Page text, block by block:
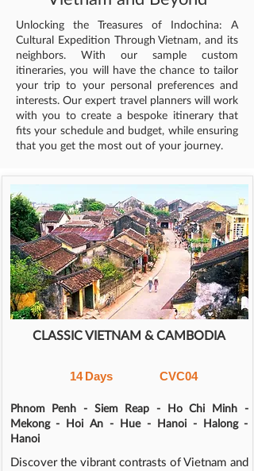
Unlocking the Treasures of Indochina: A
Cultural Expedition Through Vietnam, and its
neighbors. With our sample custom
itineraries, you will have the chance to tailor
your trip to your personal preferences and
interests. Our expert travel planners will work
with you to create a bespoke itinerary that
fits your schedule and budget, while ensuring
that you get the most out of your journey.
CLASSIC VIETNAM & CAMBODIA
14 Days CVC04
Phnom Penh - Siem Reap - Ho Chi Minh -
Mekong - Hoi An - Hue - Hanoi - Halong -
Hanoi
Discover the vibrant contrasts of Vietnam and